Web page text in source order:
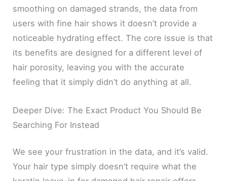
smoothing on damaged strands, the data from
users with fine hair shows it doesn’t provide a
noticeable hydrating effect. The core issue is that
its benefits are designed for a different level of
hair porosity, leaving you with the accurate
feeling that it simply didn’t do anything at all.
Deeper Dive: The Exact Product You Should Be
Searching For Instead
We see your frustration in the data, and it’s valid.
Your hair type simply doesn’t require what the